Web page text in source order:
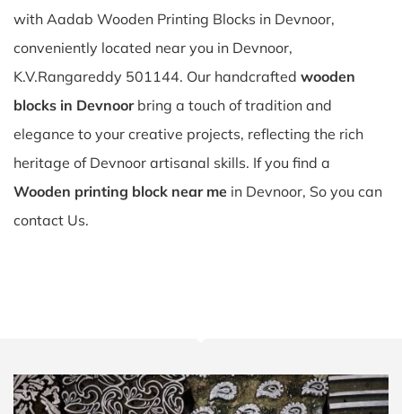
with Aadab Wooden Printing Blocks in Devnoor,
conveniently located near you in Devnoor,
K.V.Rangareddy 501144. Our handcrafted wooden
blocks in Devnoorbring a touch of tradition and
elegance to your creative projects, reflecting the rich
heritage of Devnoor artisanal skills. If you find a
Wooden printing block near me in Devnoor, So you can
contact Us.